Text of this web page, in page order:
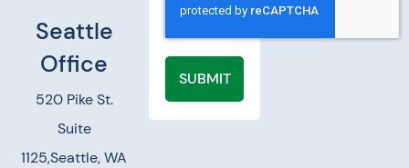
Seattle
Office
520 Pike St.
Suite
1125,Seattle, WA
SUBMIT